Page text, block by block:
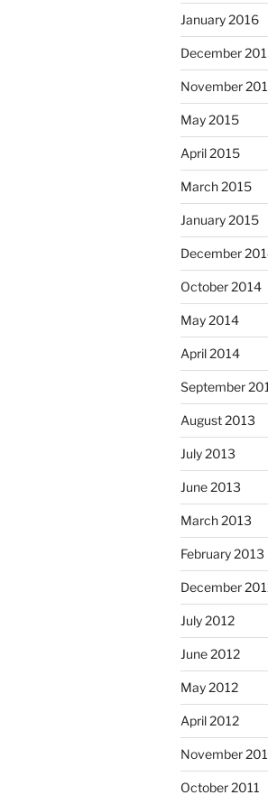
January 2016
December
November
May 2015
April 2015
March 2015
January 2015
December
October 2014
May 2014
April 2014
September
August 2013
July 2013
June 2013
March 2013
February 2013
December
July 2012
June 2012
May 2012
April 2012
November
October 2011